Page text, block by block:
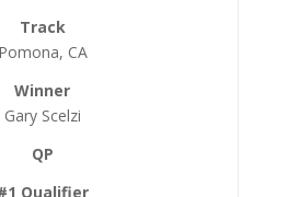
Pomona, CA
Gary Scelzi